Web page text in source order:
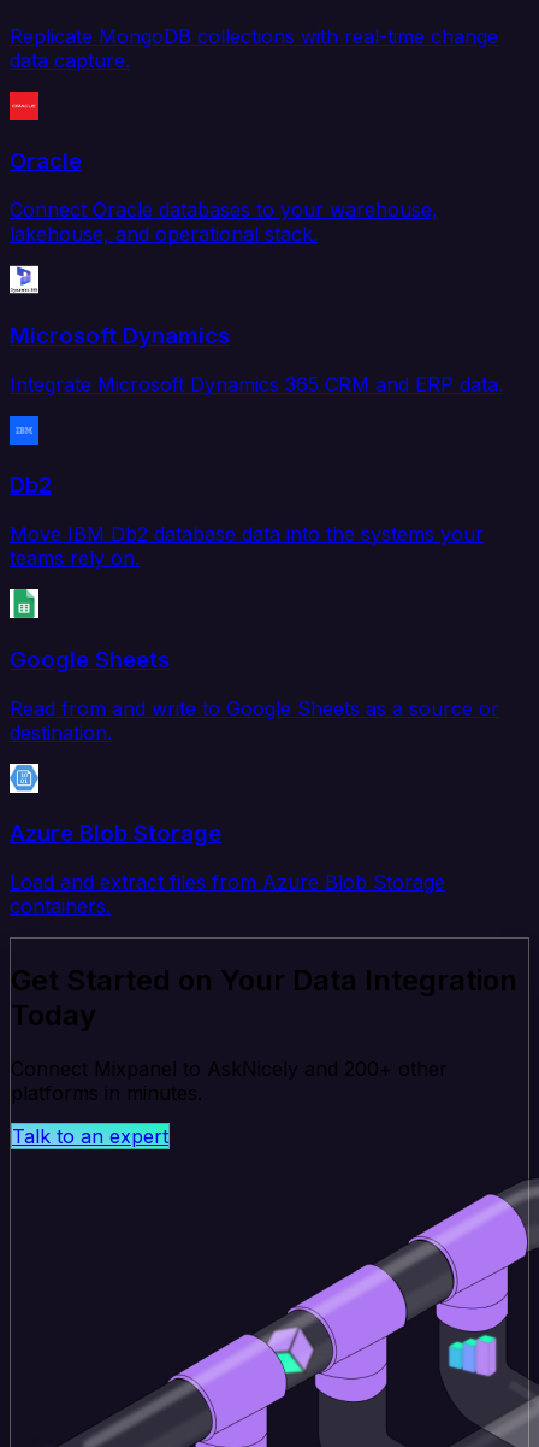
Replicate MongoDB collections with real-time change
data capture.
Oracle
Connect Oracle databases to your warehouse,
lakehouse, and operational stack.
Microsoft Dynamics
Integrate Microsoft Dynamics 365 CRM and ERP data.
Db2
Move IBM Db2 database data into the systems your
teams rely on.
Google Sheets
Read from and write to Google Sheets as a source or
destination.
Azure Blob Storage
Load and extract files from Azure Blob Storage
containers.
Get Started on Your Data Integration
Today
Connect Mixpanel to AskNicely and 200+ other
platforms in minutes.
Talk to an expert